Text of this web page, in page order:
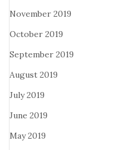
November 2019
October 2019
September 2019
August 2019
July 2019
June 2019
May 2019